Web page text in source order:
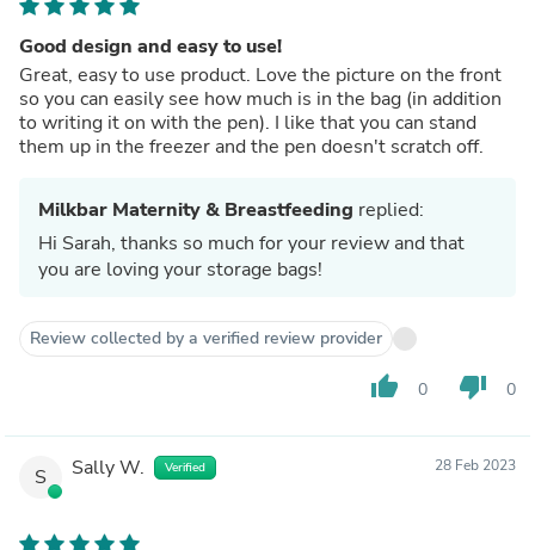
Good design and easy to use!
Great, easy to use product. Love the picture on the front
so you can easily see how much is in the bag (in addition
to writing it on with the pen). I like that you can stand
them up in the freezer and the pen doesn't scratch off.
Milkbar Maternity & Breastfeeding replied:
Hi Sarah, thanks so much for your review and that
you are loving your storage bags!
Review collected by a verified review provider
thumb_up 0 thumb_down 0
S Sally W. Verified 28 Feb 2023